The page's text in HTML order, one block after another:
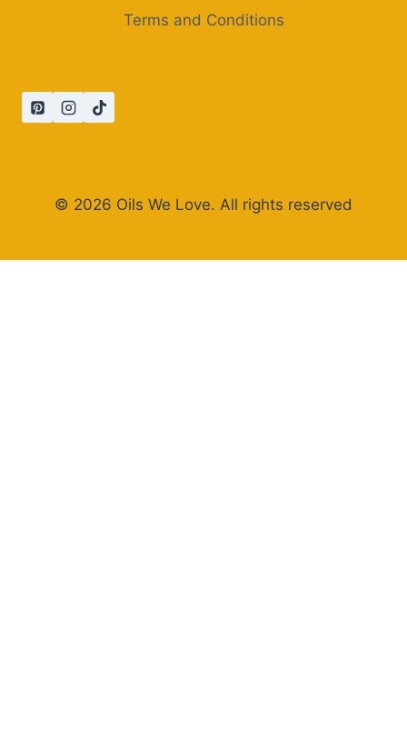
Terms and Conditions
© 2026 Oils We Love. All rights reserved